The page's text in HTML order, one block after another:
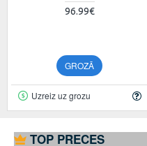
96.99€
GROZĀ
Uzreiz uz grozu
TOP PRECES